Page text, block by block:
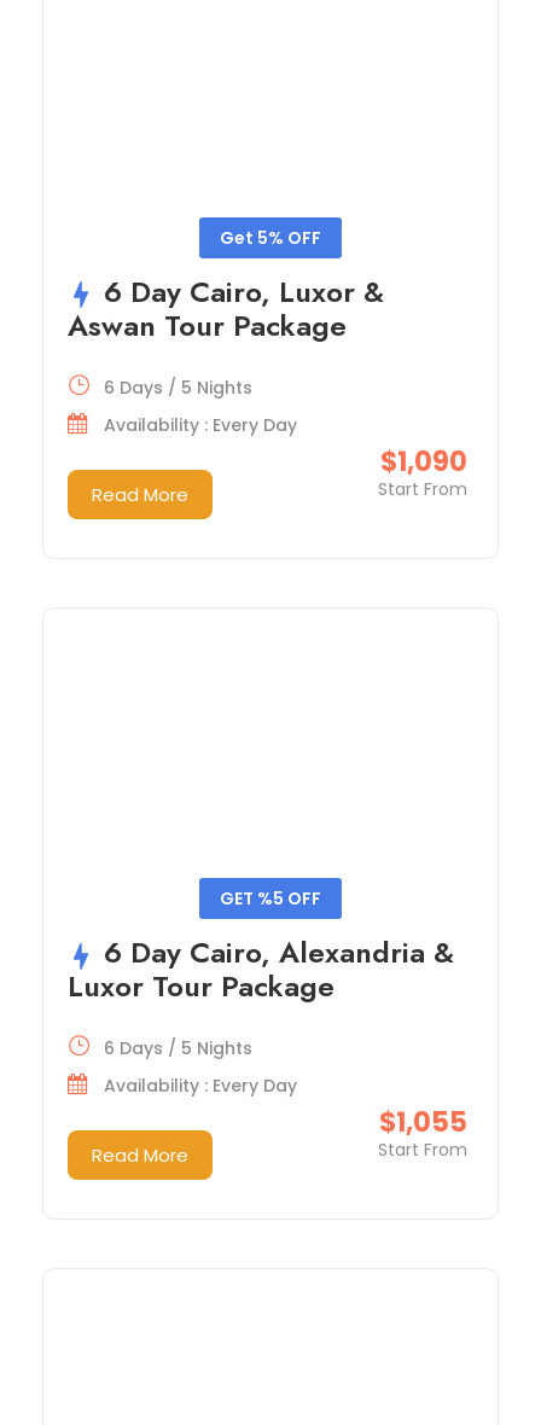
Get 5% OFF
6 Day Cairo, Luxor &
Aswan Tour Package
$1,090
Start From
6 Days / 5 Nights
Availability : Every Day
Read More
GET %5 OFF
6 Day Cairo, Alexandria &
Luxor Tour Package
$1,055
Start From
6 Days / 5 Nights
Availability : Every Day
Read More